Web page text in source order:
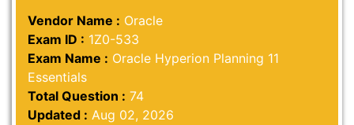
Vendor Name : Oracle
Exam ID : 1Z0-533
Exam Name : Oracle Hyperion Planning 11
Essentials
Total Question : 74
Updated : Aug 02, 2026